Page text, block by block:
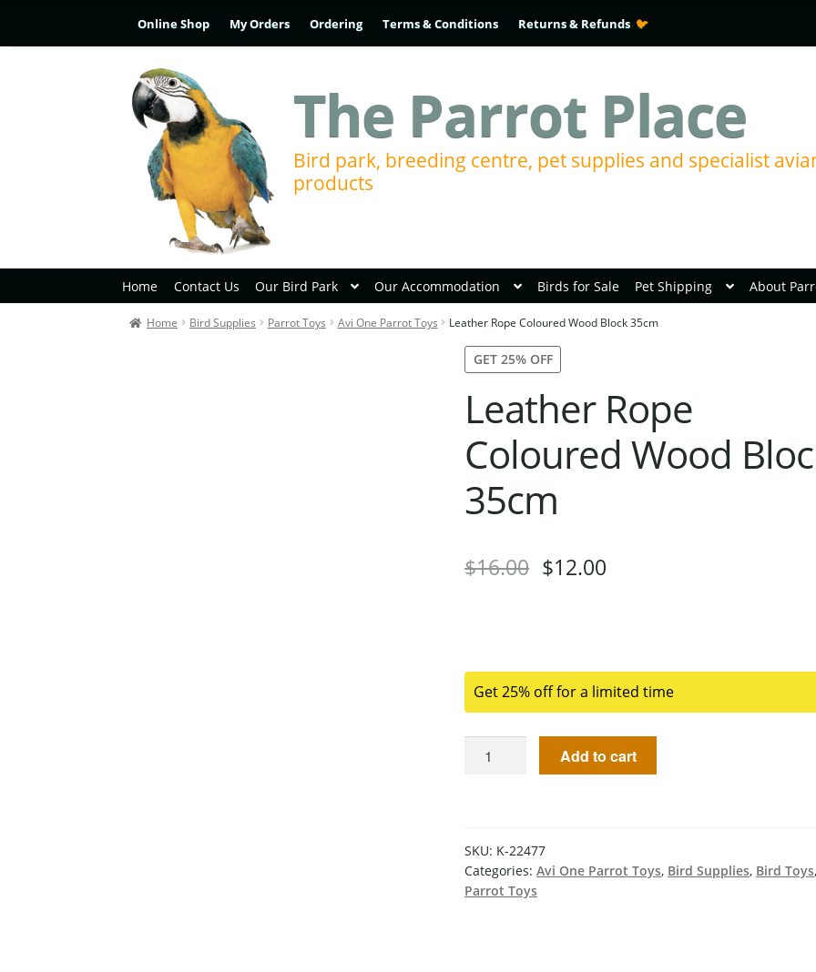
Online Shop My Orders Ordering Terms & Conditions Returns & Refunds
The Parrot Place
Bird park, breeding centre, pet supplies and specialist
products
Home Contact Us Our Bird Park Our Accommodation Birds for Sale Pet Shipping About
Home Bird Supplies Parrot Toys Avi One Parrot Toys Leather Rope Coloured Wood Block 35cm
GET 25% OFF
Leather Rope
Coloured Wood
35cm
$16.00 $12.00
Get 25% off for a limited time
Add to cart
SKU: K-22477
Categories:Avi One Parrot Toys, Bird Supplies, Bird Toys
Parrot Toys